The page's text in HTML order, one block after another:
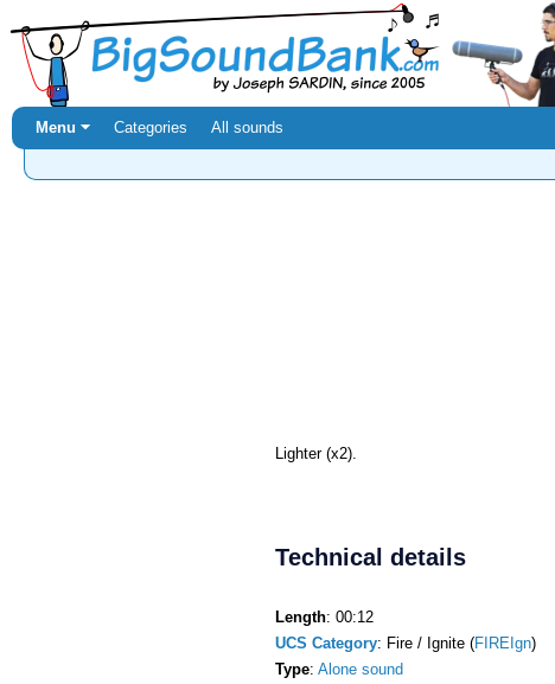
Menu ⏷ Categories All sounds
Lighter (x2).
Technical details
Length: 00:12
UCS Category: Fire / Ignite (FIREIgn)
Type: Alone sound